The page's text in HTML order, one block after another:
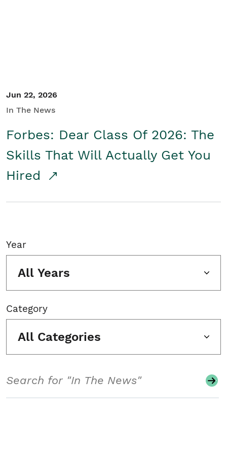
Jun 22, 2026
In The News
Forbes: Dear Class Of 2026: The
Skills That Will Actually Get You
Hired
Year
All Years
Category
All Categories